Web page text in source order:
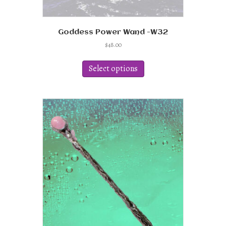
Goddess Power Wand -W32
$48.00
Select options
has
variants.
The
options
may
be
chosen